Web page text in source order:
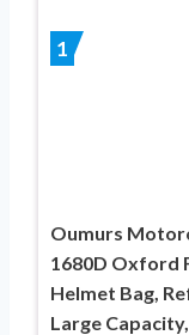
1
Oumurs
1680D Oxford
Helmet Bag,
Large